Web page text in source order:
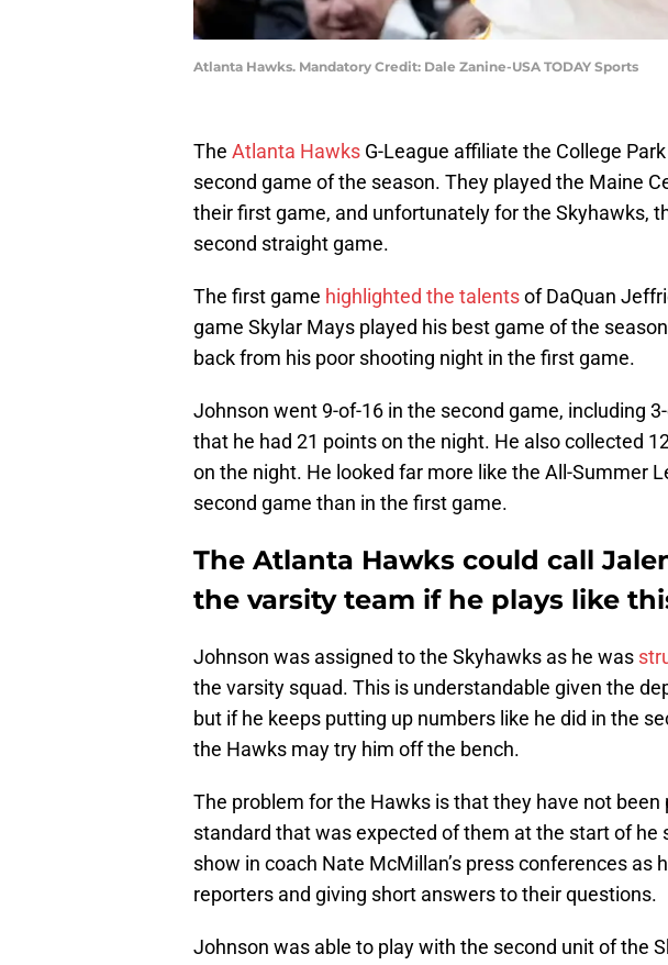
Atlanta Hawks. Mandatory Credit: Dale Zanine-USA TODAY Sports
The Atlanta Hawks G-League affiliate the College
second game of the season. They played the Maine
their first game, and unfortunately for the Skyhawks,
second straight game.
The first game highlighted the talentsof DaQuan
game Skylar Mays played his best game of the
back from his poor shooting night in the first game.
Johnson went 9-of-16 in the second game, including
that he had 21 points on the night. He also collected
on the night. He looked far more like the All-Summer
second game than in the first game.
The Atlanta Hawks could call
the varsity team if he plays like
Johnson was assigned to the Skyhawks as he was
the varsity squad. This is understandable given the
but if he keeps putting up numbers like he did in the
the Hawks may try him off the bench.
The problem for the Hawks is that they have not
standard that was expected of them at the start of he
show in coach Nate McMillan’s press conferences as
reporters and giving short answers to their questions.
Johnson was able to play with the second unit of the